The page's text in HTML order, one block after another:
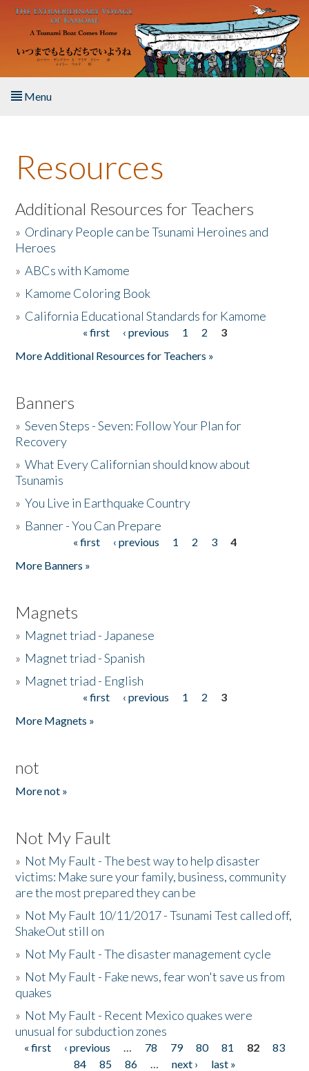
Skip to main content
Menu
About the Book
Listen to the Book
Activities
The Story & Student Exchange
Resources
Additional Resources for Teachers
» Ordinary People can be Tsunami Heroines and
Heroes
»ABCs with Kamome
» Kamome Coloring Book
» California Educational Standards for Kamome
« first ‹ previous 1 2
3
More Additional Resources for Teachers »
Banners
»Seven Steps - Seven: Follow Your Plan for
Recovery
»What Every Californian should know about
Tsunamis
»You Live in Earthquake Country
» Banner - You Can Prepare
« first ‹ previous 1 2 3
4
More Banners »
Magnets
» Magnet triad - Japanese
» Magnet triad - Spanish
» Magnet triad - English
« first ‹ previous 1 2
3
More Magnets »
not
More not »
Not My Fault
» Not My Fault - The best way to help disaster
victims: Make sure your family, business, community
are the most prepared they can be
» Not My Fault 10/11/2017 - Tsunami Test called off,
ShakeOut still on
» Not My Fault - The disaster management cycle
» Not My Fault - Fake news, fear won't save us from
quakes
» Not My Fault - Recent Mexico quakes were
unusual for subduction zones
Pages
« first ‹ previous … 78 79 80 81 82
83
84
85 86 … next ›
last »